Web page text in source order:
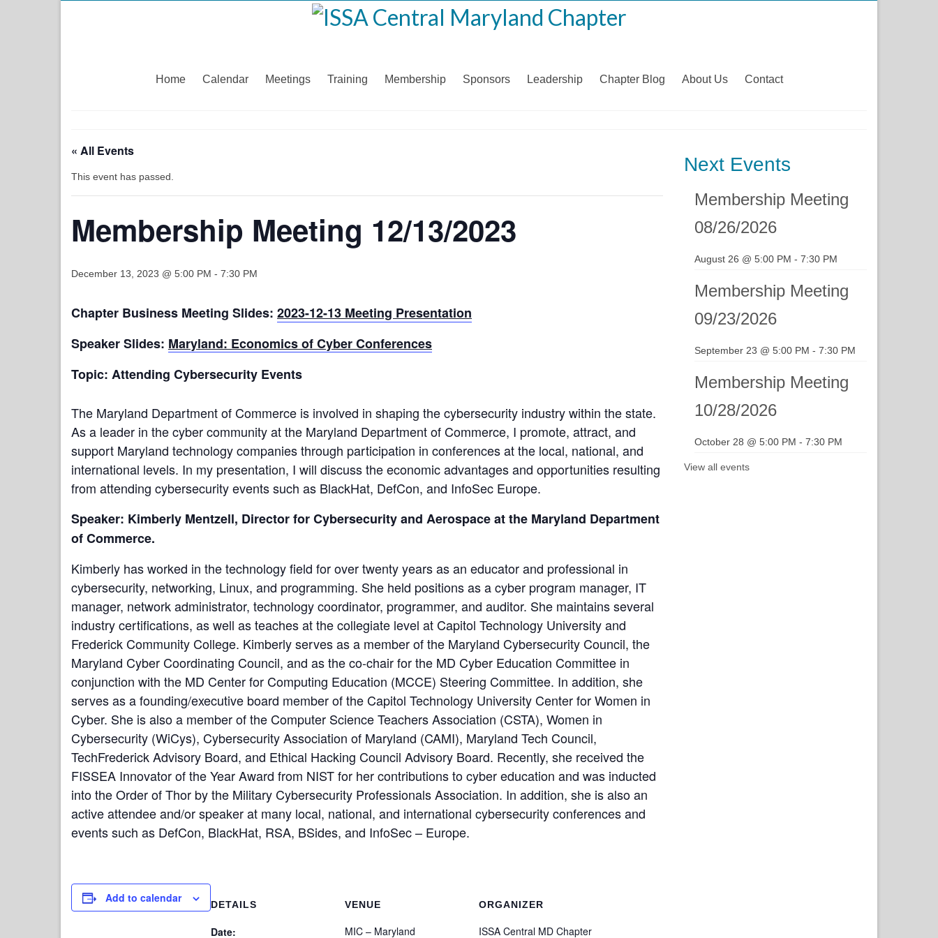
Home Calendar Meetings Training Membership Sponsors Leadership Chapter Blog About Us Contact
« All Events
This event has passed.
Membership Meeting 12/13/2023
December 13, 2023 @ 5:00 PM - 7:30 PM
Chapter Business Meeting Slides: 2023-12-13 Meeting Presentation
Speaker Slides: Maryland: Economics of Cyber Conferences
Topic: Attending Cybersecurity Events
The Maryland Department of Commerce is involved in shaping the cybersecurity industry within the state.
As a leader in the cyber community at the Maryland Department of Commerce, I promote, attract, and
support Maryland technology companies through participation in conferences at the local, national, and
international levels. In my presentation, I will discuss the economic advantages and opportunities resulting
from attending cybersecurity events such as BlackHat, DefCon, and InfoSec Europe.
Speaker: Kimberly Mentzell, Director for Cybersecurity and Aerospace at the Maryland Department
of Commerce.
Kimberly has worked in the technology field for over twenty years as an educator and professional in
cybersecurity, networking, Linux, and programming. She held positions as a cyber program manager, IT
manager, network administrator, technology coordinator, programmer, and auditor. She maintains several
industry certifications, as well as teaches at the collegiate level at Capitol Technology University and
Frederick Community College. Kimberly serves as a member of the Maryland Cybersecurity Council, the
Maryland Cyber Coordinating Council, and as the co-chair for the MD Cyber Education Committee in
conjunction with the MD Center for Computing Education (MCCE) Steering Committee. In addition, she
serves as a founding/executive board member of the Capitol Technology University Center for Women in
Cyber. She is also a member of the Computer Science Teachers Association (CSTA), Women in
Cybersecurity (WiCys), Cybersecurity Association of Maryland (CAMI), Maryland Tech Council,
TechFrederick Advisory Board, and Ethical Hacking Council Advisory Board. Recently, she received the
FISSEA Innovator of the Year Award from NIST for her contributions to cyber education and was inducted
into the Order of Thor by the Military Cybersecurity Professionals Association. In addition, she is also an
active attendee and/or speaker at many local, national, and international cybersecurity conferences and
events such as DefCon, BlackHat, RSA, BSides, and InfoSec – Europe.
Add to calendar DETAILS
Date:
VENUE
MIC – Maryland
ORGANIZER
ISSA Central MD Chapter
Next Events
Membership Meeting
08/26/2026
August 26 @ 5:00 PM - 7:30 PM
Membership Meeting
09/23/2026
September 23 @ 5:00 PM - 7:30 PM
Membership Meeting
10/28/2026
October 28 @ 5:00 PM - 7:30 PM
View all events